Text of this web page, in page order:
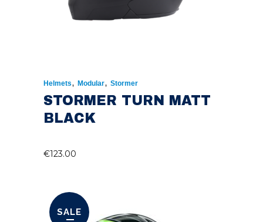
Helmets, Modular, Stormer
STORMER TURN MATT
BLACK
€123.00
SALE